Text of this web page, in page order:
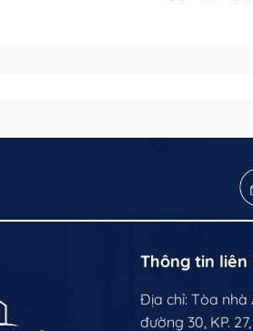
Thông tin liên
Địa chỉ: Tòa nhà
đường 30, KP.